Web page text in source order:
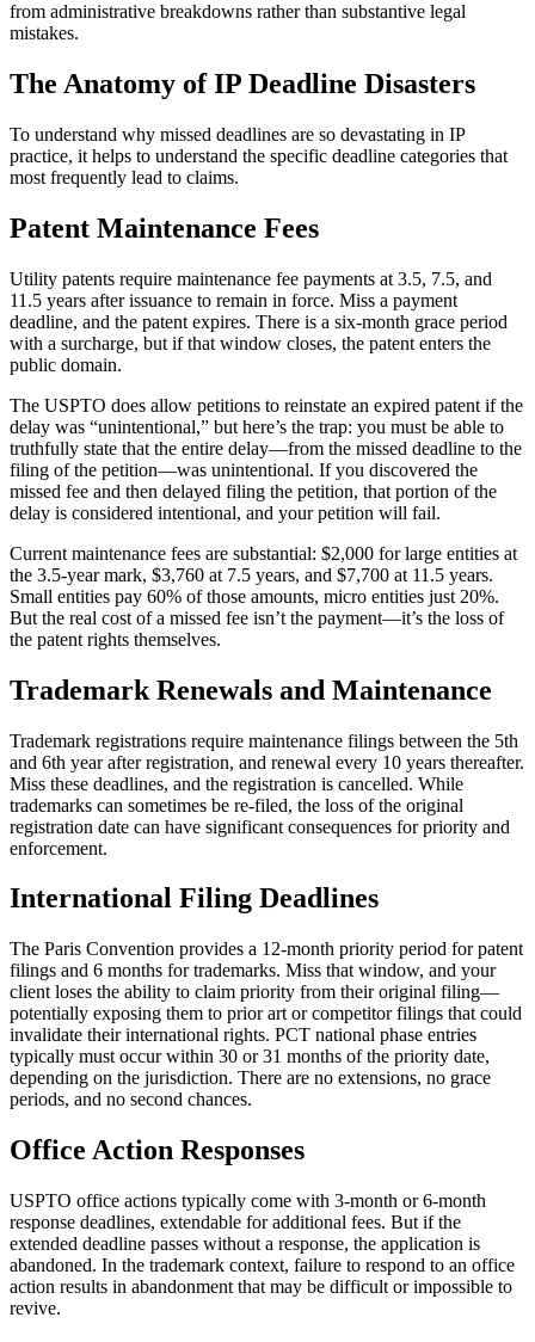
from administrative breakdowns rather than substantive legal
mistakes.
The Anatomy of IP Deadline Disasters
To understand why missed deadlines are so devastating in IP
practice, it helps to understand the specific deadline categories that
most frequently lead to claims.
Patent Maintenance Fees
Utility patents require maintenance fee payments at 3.5, 7.5, and
11.5 years after issuance to remain in force. Miss a payment
deadline, and the patent expires. There is a six-month grace period
with a surcharge, but if that window closes, the patent enters the
public domain.
The USPTO does allow petitions to reinstate an expired patent if the
delay was “unintentional,” but here’s the trap: you must be able to
truthfully state that the entire delay—from the missed deadline to the
filing of the petition—was unintentional. If you discovered the
missed fee and then delayed filing the petition, that portion of the
delay is considered intentional, and your petition will fail.
Current maintenance fees are substantial: $2,000 for large entities at
the 3.5-year mark, $3,760 at 7.5 years, and $7,700 at 11.5 years.
Small entities pay 60% of those amounts, micro entities just 20%.
But the real cost of a missed fee isn’t the payment—it’s the loss of
the patent rights themselves.
Trademark Renewals and Maintenance
Trademark registrations require maintenance filings between the 5th
and 6th year after registration, and renewal every 10 years thereafter.
Miss these deadlines, and the registration is cancelled. While
trademarks can sometimes be re-filed, the loss of the original
registration date can have significant consequences for priority and
enforcement.
International Filing Deadlines
The Paris Convention provides a 12-month priority period for patent
filings and 6 months for trademarks. Miss that window, and your
client loses the ability to claim priority from their original filing—
potentially exposing them to prior art or competitor filings that could
invalidate their international rights. PCT national phase entries
typically must occur within 30 or 31 months of the priority date,
depending on the jurisdiction. There are no extensions, no grace
periods, and no second chances.
Office Action Responses
USPTO office actions typically come with 3-month or 6-month
response deadlines, extendable for additional fees. But if the
extended deadline passes without a response, the application is
abandoned. In the trademark context, failure to respond to an office
action results in abandonment that may be difficult or impossible to
revive.